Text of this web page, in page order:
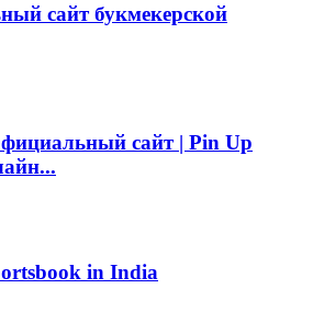
сайт букмекерской
сайт | Pin Up
in India